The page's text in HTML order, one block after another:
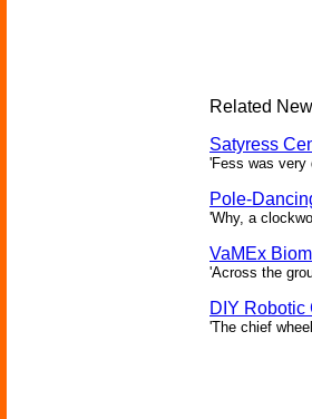
Related
Satyress
'Fess was very
Pole-
'Why, a
VaMEx
'Across the
DIY Robotic
'The chief